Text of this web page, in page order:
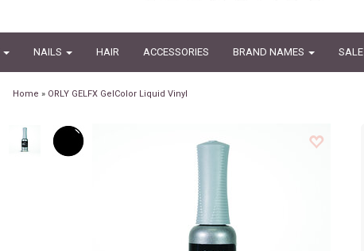
NAILS HAIR ACCESSORIES BRAND NAMES SALE
Home » ORLY GELFX GelColor Liquid Vinyl